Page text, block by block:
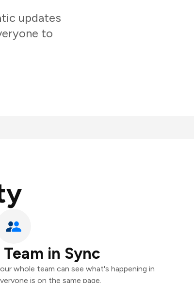
updates
to
Team in Sync
whole team can see what's happening in
is on the same page.